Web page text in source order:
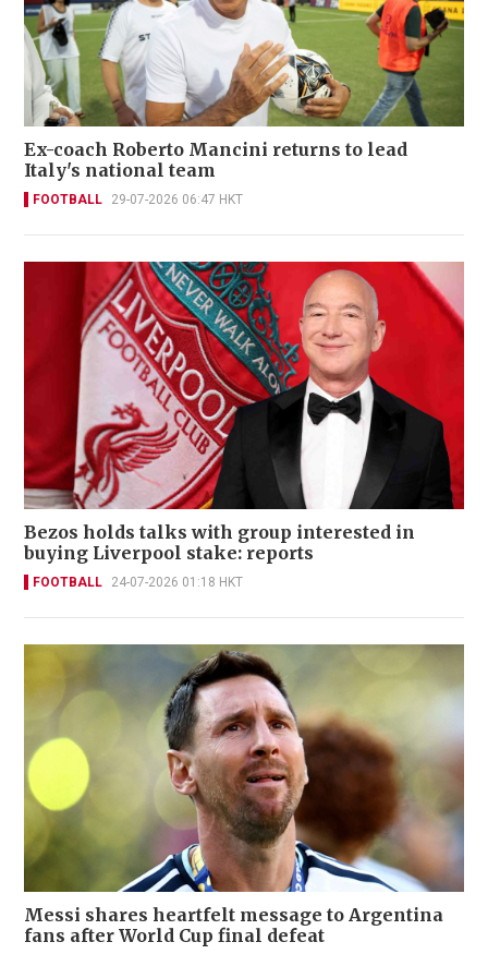
Ex-coach Roberto Mancini returns to lead
Italy's national team
FOOTBALL 29-07-2026 06:47 HKT
Bezos holds talks with group interested in
buying Liverpool stake: reports
FOOTBALL 24-07-2026 01:18 HKT
Messi shares heartfelt message to Argentina
fans after World Cup final defeat